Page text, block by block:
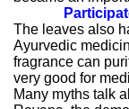
The leaves also
Ayurvedic
fragrance can
very good for
Many myths talk